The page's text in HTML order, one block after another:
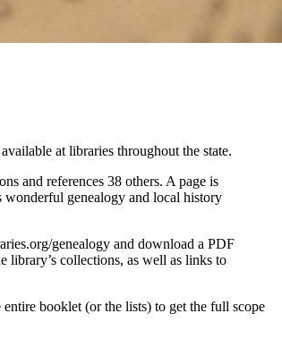
at libraries throughout the state.
and references 38 others. A page is
wonderful genealogy and local history
genealogy and download a PDF
collections, as well as links to
booklet (or the lists) to get the full scope